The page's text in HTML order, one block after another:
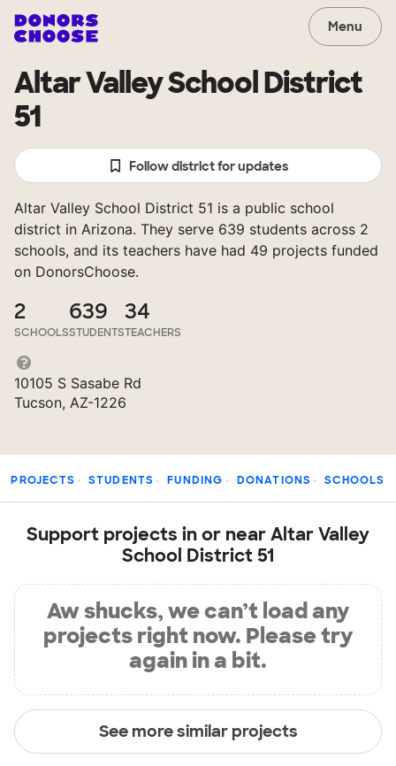
Menu
Altar Valley School District
51
Follow district for updates
Altar Valley School District 51 is a public school
district in Arizona. They serve 639 students across 2
schools, and its teachers have had 49 projects funded
on DonorsChoose.
2
SCHOOLS
639
STUDENTS
34
TEACHERS
10105 S Sasabe Rd
Tucson, AZ-1226
PROJECTS STUDENTS FUNDING DONATIONS SCHOOLS
Support projects in or near Altar Valley
School District 51
Aw shucks, we can’t load any
projects right now. Please try
again in a bit.
See more similar projects